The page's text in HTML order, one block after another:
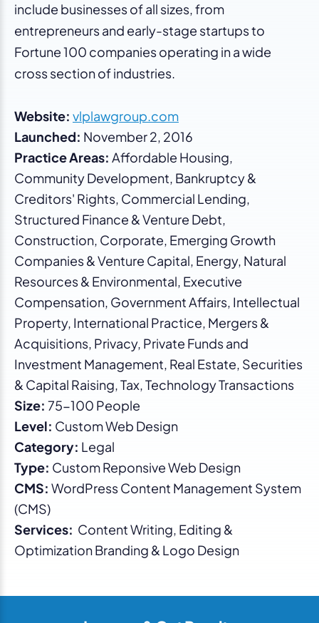
include businesses of all sizes, from
entrepreneurs and early-stage startups to
Fortune 100 companies operating in a wide
cross section of industries.
Website: vlplawgroup.com
Launched: November 2, 2016
Practice Areas: Affordable Housing,
Community Development, Bankruptcy &
Creditors' Rights, Commercial Lending,
Structured Finance & Venture Debt,
Construction, Corporate, Emerging Growth
Companies & Venture Capital, Energy, Natural
Resources & Environmental, Executive
Compensation, Government Affairs, Intellectual
Property, International Practice, Mergers &
Acquisitions, Privacy, Private Funds and
Investment Management, Real Estate, Securities
& Capital Raising, Tax, Technology Transactions
Size: 75-100 People
Level: Custom Web Design
Category: Legal
Type: Custom Reponsive Web Design
CMS: WordPress Content Management System
(CMS)
Services: Content Writing, Editing &
Optimization Branding & Logo Design